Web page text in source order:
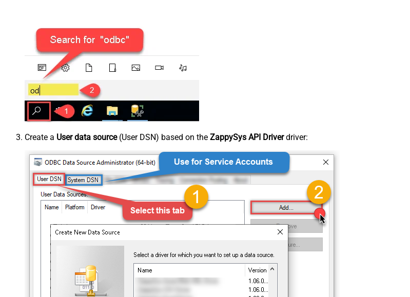
Create a User data source(User DSN) based on the ZappySys API Driverdriver: